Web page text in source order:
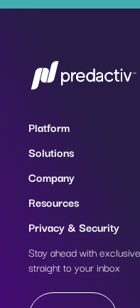
Platform
Solutions
Company
Resources
Privacy & Security
Stay ahead with
straight to your inbox
Subscribe